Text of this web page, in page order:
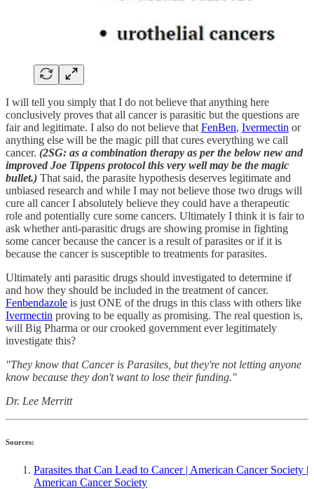
I will tell you simply that I do not believe that anything here
conclusively proves that all cancer is parasitic but the questions are
fair and legitimate. I also do not believe that FenBen, Ivermectin or
anything else will be the magic pill that cures everything we call
cancer. (2SG: as a combination therapy as per the below new and
improved Joe Tippens protocol this very well may be the magic
bullet.) That said, the parasite hypothesis deserves legitimate and
unbiased research and while I may not believe those two drugs will
cure all cancer I absolutely believe they could have a therapeutic
role and potentially cure some cancers. Ultimately I think it is fair to
ask whether anti-parasitic drugs are showing promise in fighting
some cancer because the cancer is a result of parasites or if it is
because the cancer is susceptible to treatments for parasites.
Ultimately anti parasitic drugs should investigated to determine if
and how they should be included in the treatment of cancer.
Fenbendazole is just ONE of the drugs in this class with others like
Ivermectin proving to be equally as promising. The real question is,
will Big Pharma or our crooked government ever legitimately
investigate this?
"They know that Cancer is Parasites, but they're not letting anyone
know because they don't want to lose their funding."
Dr. Lee Merritt
Sources:
Parasites that Can Lead to Cancer | American Cancer Society |
American Cancer Society